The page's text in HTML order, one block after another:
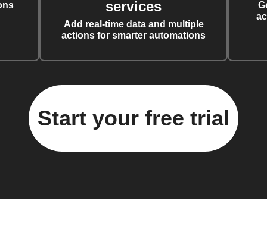
services
Add real-time data and multiple
actions for smarter automations
Start your free trial